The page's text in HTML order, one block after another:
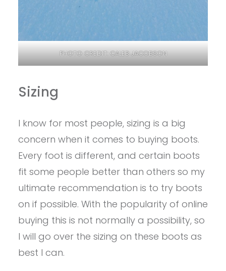
PHOTO CREDIT: CALEB JACOBSON
Sizing
I know for most people, sizing is a big
concern when it comes to buying boots.
Every foot is different, and certain boots
fit some people better than others so my
ultimate recommendation is to try boots
on if possible. With the popularity of online
buying this is not normally a possibility, so
I will go over the sizing on these boots as
best I can.